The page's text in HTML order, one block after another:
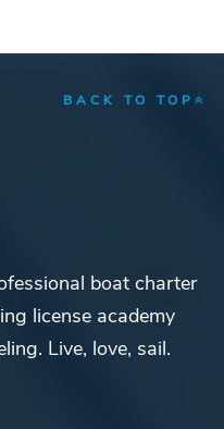
BACK TO TOP
boat charter
license academy
Live, love, sail.